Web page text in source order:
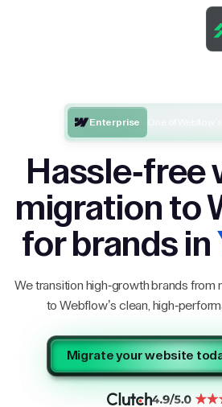
Enterprise
Hassle-free
migration to
for brands in
We transition high-growth brands
to Webflow’s clean, high-
Migrate your website